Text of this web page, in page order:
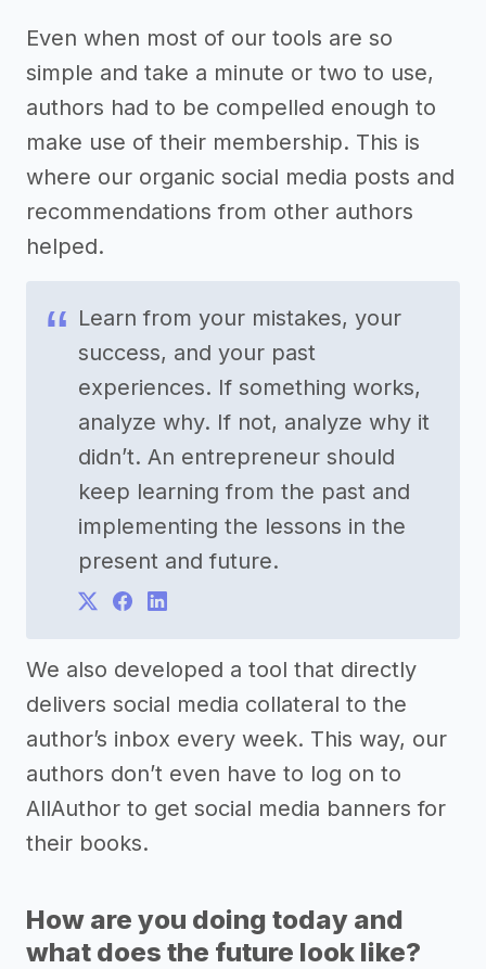
Even when most of our tools are so
simple and take a minute or two to use,
authors had to be compelled enough to
make use of their membership. This is
where our organic social media posts and
recommendations from other authors
helped.
Learn from your mistakes, your
success, and your past
experiences. If something works,
analyze why. If not, analyze why it
didn’t. An entrepreneur should
keep learning from the past and
implementing the lessons in the
present and future.
We also developed a tool that directly
delivers social media collateral to the
author’s inbox every week. This way, our
authors don’t even have to log on to
AllAuthor to get social media banners for
their books.
How are you doing today and
what does the future look like?